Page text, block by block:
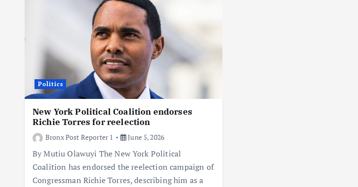
Politics
New York Political Coalition endorses
Richie Torres for reelection
Bronx Post Reporter 1 June 5, 2026
By Mutiu Olawuyi The New York Political
Coalition has endorsed the reelection campaign of
Congressman Richie Torres, describing him as a